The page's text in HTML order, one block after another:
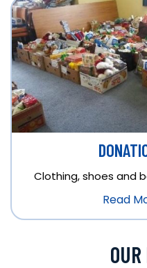
Clothing, shoes and
Read